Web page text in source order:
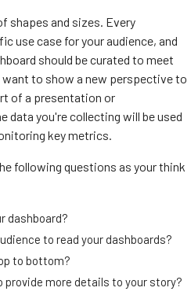
shapes and sizes. Every
use case for your audience, and
should be curated to meet
to show a new perspective to
of a presentation or
data you're collecting will be used
key metrics.
following questions as your think
dashboard?
to read your dashboards?
to bottom?
provide more details to your story?